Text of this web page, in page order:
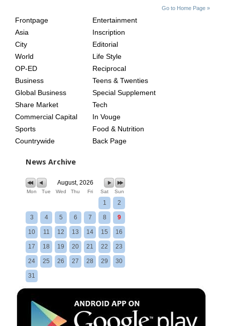
Go to Home Page »
AGE
Frontpage
Asia
City
World
OP-ED
Business
Global Business
Share Market
Commercial Capital
Sports
Countrywide
Entertainment
Inscription
Editorial
Life Style
Reciprocal
Teens & Twenties
Special Supplement
Tech
In Vouge
Food & Nutrition
Back Page
News Archive
August, 2026
Mon Tue Wed Thu Fri Sat Sun
1 2
3 4 5 6 7 8 9
10 11 12 13 14 15 16
17 18 19 20 21 22 23
24 25 26 27 28 29 30
31